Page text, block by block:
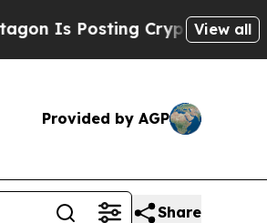
Cryptic Biblical View all
Provided by AGP
Share